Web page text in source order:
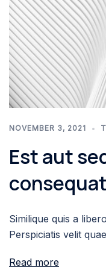
NOVEMBER 3, 2021
Est aut
Similique quis a
Perspiciatis velit
Read more